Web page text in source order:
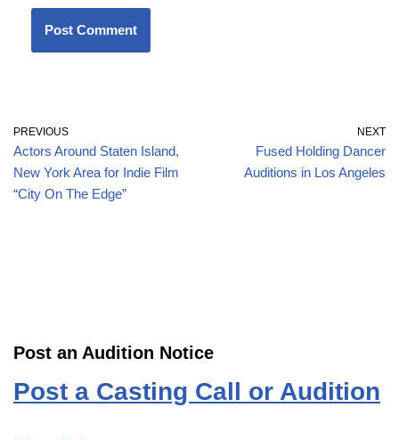
PREVIOUS
Actors Around Staten Island,
New York Area for Indie Film
“City On The Edge”
NEXT
Fused Holding Dancer
Auditions in Los Angeles
Post an Audition Notice
Post a Casting Call or Audition